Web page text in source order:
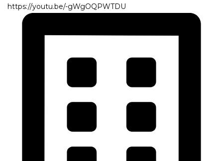
https://youtu.be/-gWgOQPWTDU